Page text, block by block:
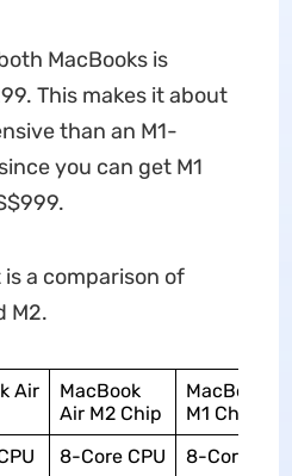
MacBooks is
This makes it about
than an M1-
you can get M1
a comparison of
M2.
Air
MacBook
Air M2 Chip
MacBook
M1 Chip
8-Core CPU 8-Core CPU